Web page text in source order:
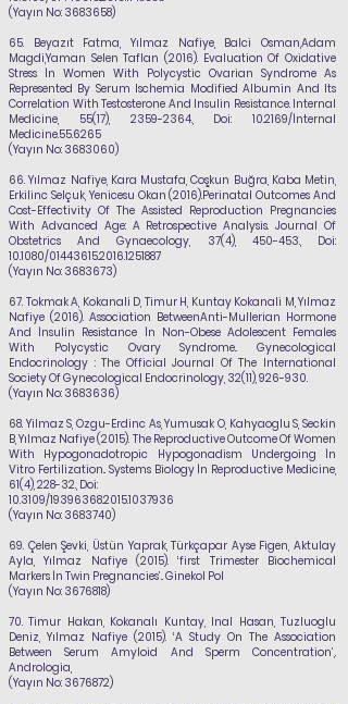
(Yayın No: 3683658)
65. Beyazıt Fatma, Yılmaz Nafiye,Balci Osman,Adam
Magdi,Yaman Selen Taflan (2016). Evaluation Of Oxidative
Stress İn Women With Polycystic Ovarian Syndrome As
Represented By Serum Ischemia Modified Albumin And Its
Correlation With Testosterone And Insulin Resistance. Internal
Medicine, 55(17), 2359-2364., Doi: 10.2169/İnternal
Medicine.55.6265
(Yayın No: 3683060)
66. Yılmaz Nafiye, Kara Mustafa, Coşkun Buğra, Kaba Metin,
Erkilinc Selçuk, Yenicesu Okan (2016).Perinatal Outcomes And
Cost-Effectivity Of The Assisted Reproduction Pregnancies
With Advanced Age: A Retrospective Analysis. Journal Of
Obstetrics And Gynaecology, 37(4), 450-453., Doi:
10.1080/01443615.2016.1251887
(Yayın No: 3683673)
67. Tokmak A, Kokanali D, Timur H, Kuntay Kokanali M,Yılmaz
Nafiye (2016). Association BetweenAnti-Mullerian Hormone
And İnsulin Resistance İn Non-Obese Adolescent Females
With Polycystic Ovary Syndrome.. Gynecological
Endocrinology : The Official Journal Of The International
Society Of Gynecological Endocrinology, 32(11), 926-930.
(Yayın No: 3683636)
68. Yilmaz S, Ozgu-Erdinc As, Yumusak O, Kahyaoglu S, Seckin
B,Yılmaz Nafiye(2015). TheReproductive Outcome Of Women
With Hypogonadotropic Hypogonadism Undergoing İn
Vitro Fertilization.. Systems Biology İn Reproductive Medicine,
61(4), 228-32., Doi:
10.3109/19396368.2015.1037936
(Yayın No: 3683740)
69. Çelen Şevki, Üstün Yaprak, Türkçapar Ayse Figen, Aktulay
Ayla,Yılmaz Nafiye(2015). ‘first Trimester Biochemical
Markers İn Twin Pregnancies’.. Ginekol Pol
(Yayın No: 3676818)
70. Timur Hakan, Kokanalı Kuntay, Inal Hasan, Tuzluoglu
Deniz, Yılmaz Nafiye (2015). ‘A Study On The Association
Between Serum Amyloid And Sperm Concentration’,.
Andrologia,
(Yayın No: 3676872)